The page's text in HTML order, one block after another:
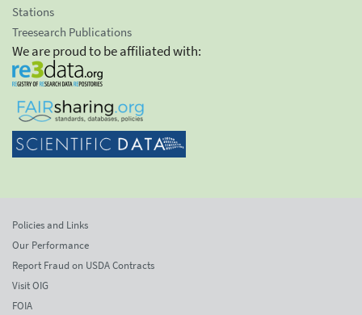
Stations
Treesearch Publications
We are proud to be affiliated with:
Policies and Links
Our Performance
Report Fraud on USDA Contracts
Visit OIG
FOIA